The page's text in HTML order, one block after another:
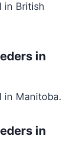
in British
in
in Manitoba.
in